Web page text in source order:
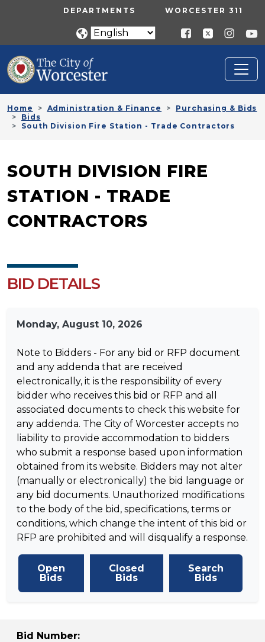
Skip to main contentUTILITY MENU
DEPARTMENTS WORCESTER 311
Home Administration & Finance
Purchasing & Bids
Bids
South Division Fire Station - Trade Contractors
SOUTH DIVISION FIRE
STATION - TRADE
CONTRACTORS
BID DETAILS
Monday, August 10, 2026
Note to Bidders - For any bid or RFP document
and any addenda that are received
electronically, it is the responsibility of every
bidder who receives this bid or RFP and all
associated documents to check this website for
any addenda. The City of Worcester accepts no
liability to provide accommodation to bidders
who submit a response based upon information
obtained from its website. Bidders may not alter
(manually or electronically) the bid language or
any bid documents. Unauthorized modifications
to the body of the bid, specifications, terms or
conditions, which change the intent of this bid or
RFP are prohibited and will disqualify a response.
Open
Bids
Closed
Bids
Search
Bids
Bid Number: